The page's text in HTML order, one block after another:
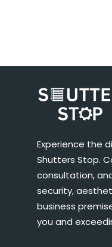
Experience the
Shutters Stop.
consultation,
security,
business
you and